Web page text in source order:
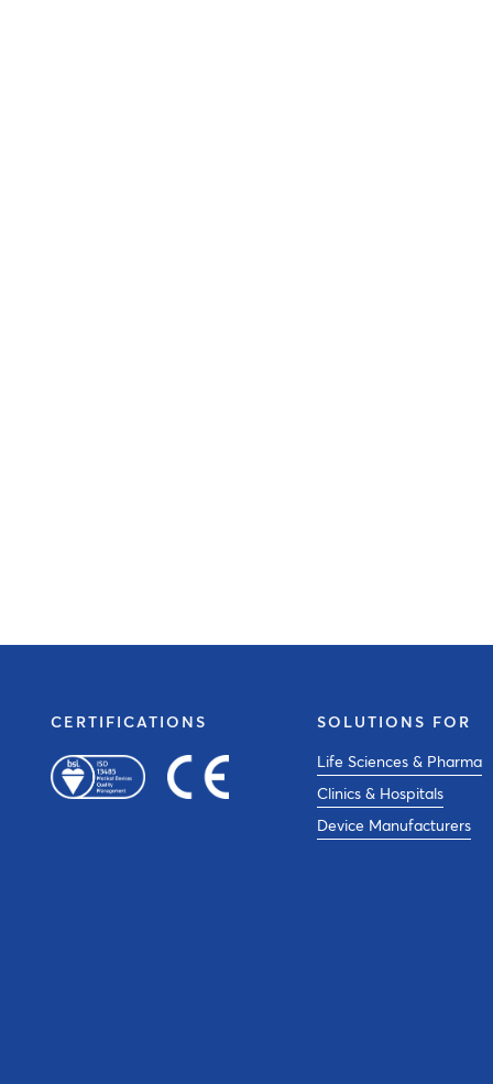
CERTIFICATIONS
SOLUTIONS FOR
Life Sciences & Pharma
Clinics & Hospitals
Device Manufacturers